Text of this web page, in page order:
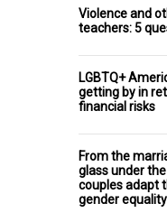
Violence and
teachers: 5
LGBTQ+
getting by in
financial risks
From the
glass under
couples adapt
gender equality